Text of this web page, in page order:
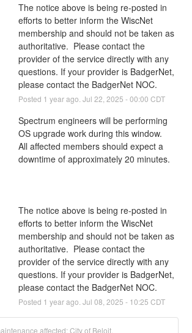
The notice above is being re-posted in
efforts to better inform the WiscNet
membership and should not be taken as
authoritative.  Please contact the
provider of the service directly with any
questions. If your provider is BadgerNet,
please contact the BadgerNet NOC.
Posted 1 year ago. Jul 22 2025 -00:00 CDT
Spectrum engineers will be performing
OS upgrade work during this window.
All affected members should expect a
downtime of approximately 20 minutes.
The notice above is being re-posted in
efforts to better inform the WiscNet
membership and should not be taken as
authoritative.  Please contact the
provider of the service directly with any
questions. If your provider is BadgerNet,
please contact the BadgerNet NOC.
Posted 1 year ago. Jul 08 2025 - 10:25 CDT
affected: City of Beloit.